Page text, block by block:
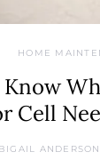
HOME
Cell
ANDERSON